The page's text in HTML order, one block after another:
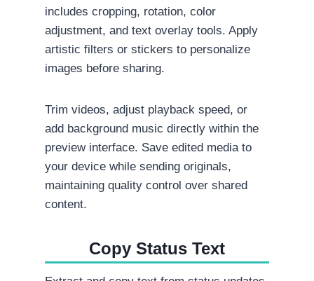
includes cropping, rotation, color
adjustment, and text overlay tools. Apply
artistic filters or stickers to personalize
images before sharing.
Trim videos, adjust playback speed, or
add background music directly within the
preview interface. Save edited media to
your device while sending originals,
maintaining quality control over shared
content.
Copy Status Text